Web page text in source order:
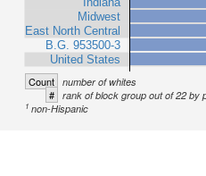
Midwest
East North Central
B.G. 953500-3
United States
Count number of whites
# rank of block group out of 22 by
1 non-Hispanic